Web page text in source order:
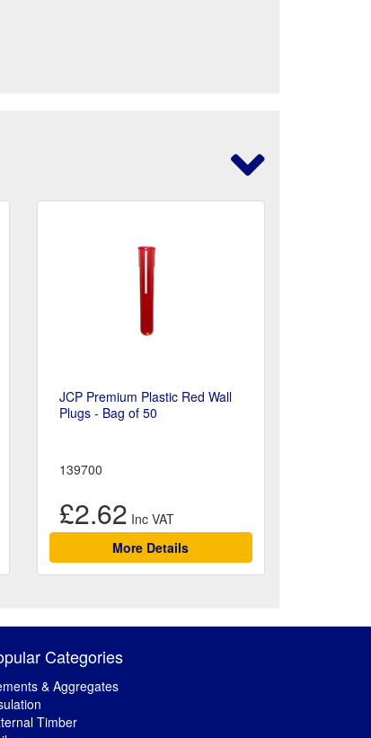
JCP Premium Plastic Red Wall
Plugs - Bag of 50
139700
£2.62
More Details
Categories
& Aggregates
Timber